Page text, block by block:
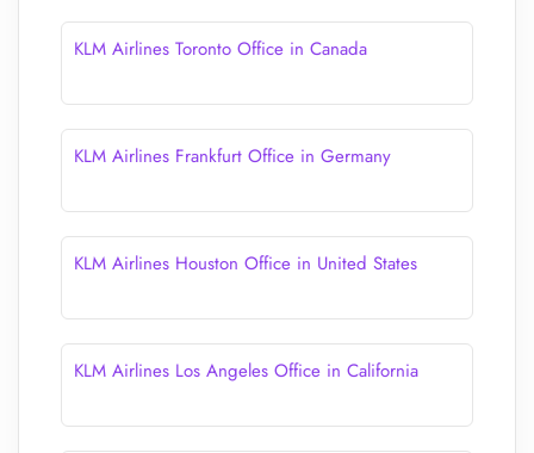
KLM Airlines Toronto Office in Canada
KLM Airlines Frankfurt Office in Germany
KLM Airlines Houston Office in United States
KLM Airlines Los Angeles Office in California